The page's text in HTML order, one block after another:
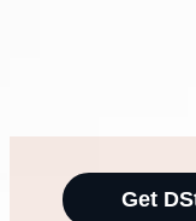
Get